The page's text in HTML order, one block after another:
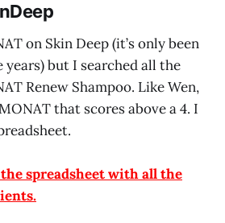
on Skin Deep (it’s only been
but I searched all the
Renew Shampoo. Like Wen,
that scores above a 4. I
spreadsheet with all the